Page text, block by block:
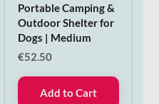
Portable Camping &
Outdoor Shelter for
Dogs | Medium
€52.50
Add to Cart